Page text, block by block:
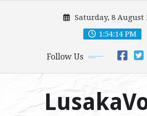
Saturday, 8 August
1:54:16 PM
Follow Us